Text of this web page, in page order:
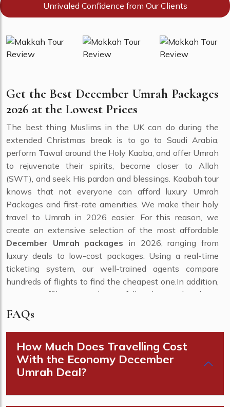
Unrivaled Confidence from Our Clients
Get the Best December Umrah Packages
2026 at the Lowest Prices
The best thing Muslims in the UK can do during the
extended Christmas break is to go to Saudi Arabia,
perform Tawaf around the Holy Kaaba, and offer Umrah
to rejuvenate their spirits, become closer to Allah
(SWT), and seek His pardon and blessings. Kaabah tour
knows that not everyone can afford luxury Umrah
Packages and first-rate amenities. We make their holy
travel to Umrah in 2026 easier. For this reason, we
create an extensive selection of the most affordable
December Umrah packages in 2026, ranging from
luxury deals to low-cost packages. Using a real-time
ticketing system, our well-trained agents compare
hundreds of flights to find the cheapest one.In addition,
use our affiliation with carefully chosen hotels in
discounts on room. Use cutting-edge systematic
approaches, and arrange ground transportation at
meagre prices.
From this selection, you may choose
cheap December
the required comforts. Do you need to decide the kind of
FAQs
How Much Does Travelling Cost
With the Economy December
Umrah Deal?